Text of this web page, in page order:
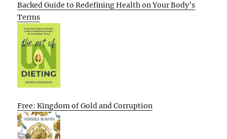
Backed Guide to Redefining Health on Your Body’s
Terms
Free: Kingdom of Gold and Corruption